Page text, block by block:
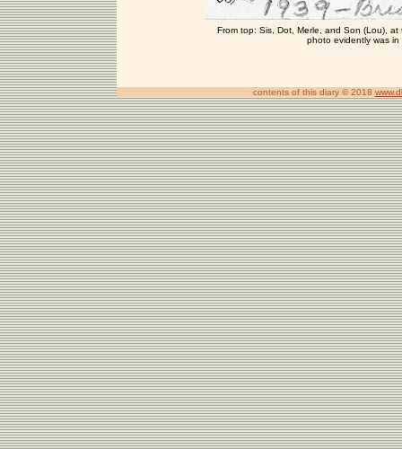
From top: Sis, Dot, Merle, and Son (Lou),
photo evidently was
contents of this diary © 2018